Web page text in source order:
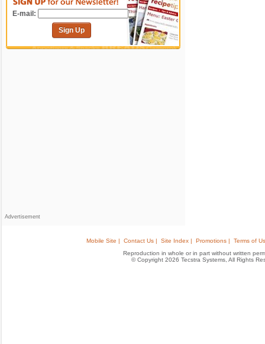
E-mail:
Sign Up
Advertisement
Mobile Site | Contact Us | Site Index | Promotions |
Terms of
Reproduction in whole or in part without written
© Copyright 2026 Tecstra Systems, All Rights